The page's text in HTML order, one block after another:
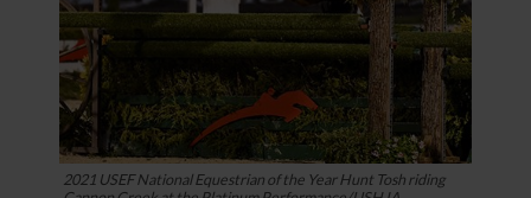
2021 USEF National Equestrian of the Year Hunt Tosh riding